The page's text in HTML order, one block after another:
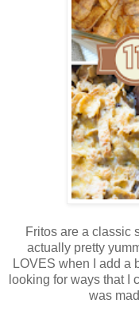
Fritos are a classic
actually pretty
LOVES when I add a
looking for ways that I
was